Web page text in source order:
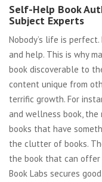
Self-Help Book
Subject Experts
Nobody’s life is
and help. This is why
book discoverable to
content unique from
terrific growth. For
and wellness book,
books that have
the clutter of books.
the book that can offer
Book Labs secures